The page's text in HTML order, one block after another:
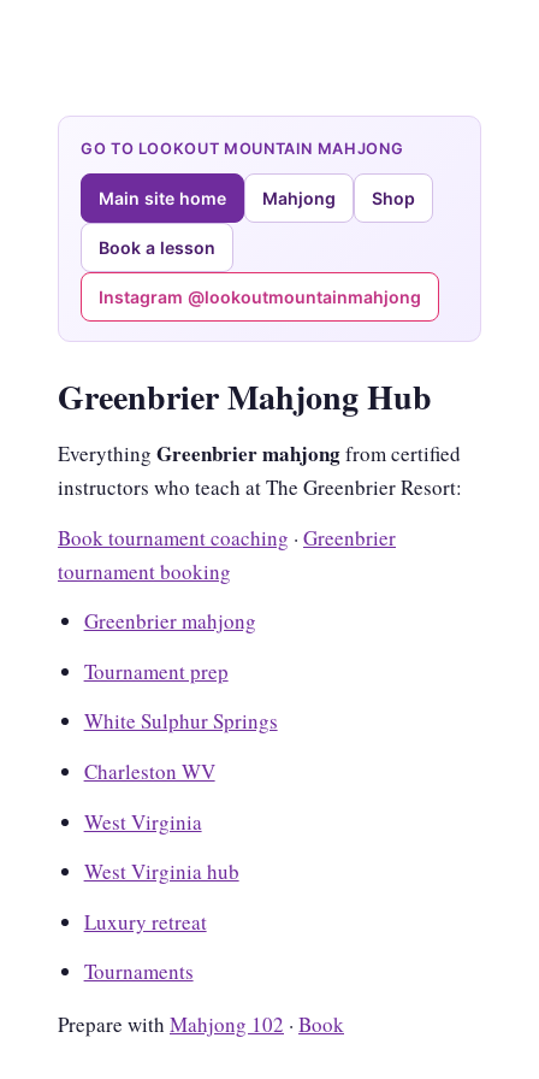
GO TO LOOKOUT MOUNTAIN MAHJONG
Main site home Mahjong Shop
Book a lesson
Instagram @lookoutmountainmahjong
Greenbrier Mahjong Hub
Everything Greenbrier mahjongfrom certified
instructors who teach at The Greenbrier Resort:
Book tournament coaching · Greenbrier
tournament booking
Greenbrier mahjong
Tournament prep
White Sulphur Springs
Charleston WV
West Virginia
West Virginia hub
Luxury retreat
Tournaments
Prepare with Mahjong 102 · Book